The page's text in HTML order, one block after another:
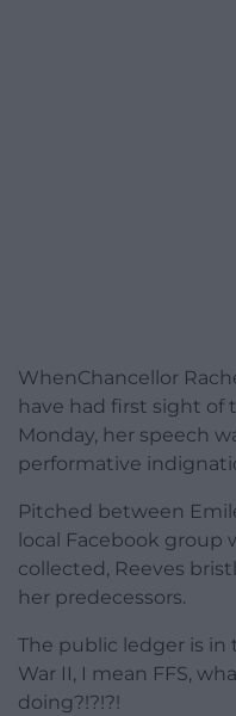
WhenChancellor
have had first sight
Monday, her speech
performative
Pitched between
local Facebook group
collected, Reeves
her predecessors.
The public ledger is in
War II, I mean FFS,
doing?!?!?!